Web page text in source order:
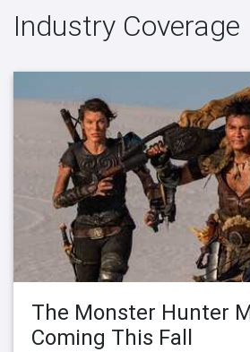
Industry Coverage
The Monster Hunter
Coming This Fall